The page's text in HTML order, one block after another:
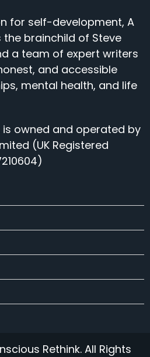
for self-development, A
the brainchild of Steve
a team of expert writers
and accessible
mental health, and life
is owned and operated by
(UK Registered
Rethink. All Rights